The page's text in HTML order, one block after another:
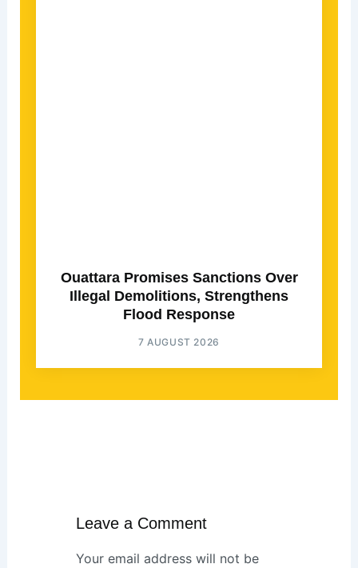
Ouattara Promises Sanctions Over
Illegal Demolitions, Strengthens
Flood Response
7 AUGUST 2026
Leave a Comment
Your email address will not be